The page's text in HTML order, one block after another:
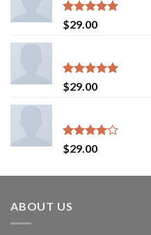
Rated5.00
out of 5
$29.00
Rated5.00
out of 5
$29.00
Rated
4.00
$29.00
ABOUT US